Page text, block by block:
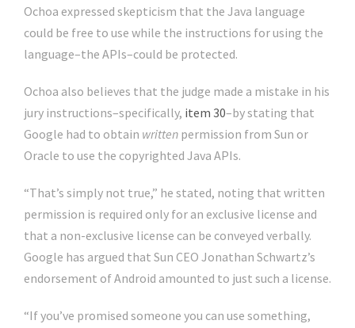
Ochoa expressed skepticism that the Java language
could be free to use while the instructions for using the
language–the APIs–could be protected.
Ochoa also believes that the judge made a mistake in his
jury instructions–specifically, item 30–by stating that
Google had to obtain written permission from Sun or
Oracle to use the copyrighted Java APIs.
“That’s simply not true,” he stated, noting that written
permission is required only for an exclusive license and
that a non-exclusive license can be conveyed verbally.
Google has argued that Sun CEO Jonathan Schwartz’s
endorsement of Android amounted to just such a license.
“If you’ve promised someone you can use something,